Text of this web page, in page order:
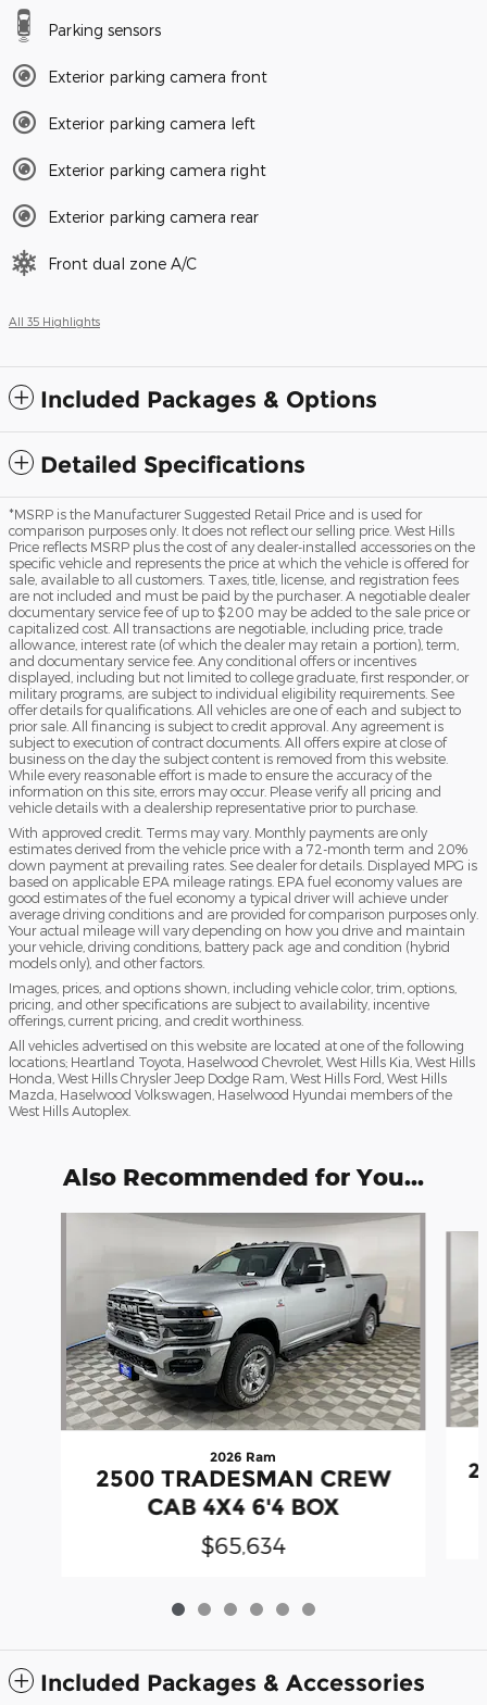
Parking sensors
Exterior parking camera front
Exterior parking camera left
Exterior parking camera right
Exterior parking camera rear
Front dual zone A/C
All 35 Highlights
Included Packages & Options
Detailed Specifications
*MSRP is the Manufacturer Suggested Retail Price and is used for
comparison purposes only. It does not reflect our selling price. West Hills
Price reflects MSRP plus the cost of any dealer-installed accessories on the
specific vehicle and represents the price at which the vehicle is offered for
sale, available to all customers. Taxes, title, license, and registration fees
are not included and must be paid by the purchaser. A negotiable dealer
documentary service fee of up to $200 may be added to the sale price or
capitalized cost. All transactions are negotiable, including price, trade
allowance, interest rate (of which the dealer may retain a portion), term,
and documentary service fee. Any conditional offers or incentives
displayed, including but not limited to college graduate, first responder, or
military programs, are subject to individual eligibility requirements. See
offer details for qualifications. All vehicles are one of each and subject to
prior sale. All financing is subject to credit approval. Any agreement is
subject to execution of contract documents. All offers expire at close of
business on the day the subject content is removed from this website.
While every reasonable effort is made to ensure the accuracy of the
information on this site, errors may occur. Please verify all pricing and
vehicle details with a dealership representative prior to purchase.
With approved credit. Terms may vary. Monthly payments are only
estimates derived from the vehicle price with a 72-month term and 20%
down payment at prevailing rates. See dealer for details. Displayed MPG is
based on applicable EPA mileage ratings. EPA fuel economy values are
good estimates of the fuel economy a typical driver will achieve under
average driving conditions and are provided for comparison purposes only.
Your actual mileage will vary depending on how you drive and maintain
your vehicle, driving conditions, battery pack age and condition (hybrid
models only), and other factors.
Images, prices, and options shown, including vehicle color, trim, options,
pricing, and other specifications are subject to availability, incentive
offerings, current pricing, and credit worthiness.
All vehicles advertised on this website are located at one of the following
locations; Heartland Toyota, Haselwood Chevrolet, West Hills Kia, West Hills
Honda, West Hills Chrysler Jeep Dodge Ram, West Hills Ford, West Hills
Mazda, Haselwood Volkswagen, Haselwood Hyundai members of the
West Hills Autoplex.
Also Recommended for You...
2026 Ram
2500 TRADESMAN CREW
CAB 4X4 6'4 BOX
$65,634
Included Packages & Accessories